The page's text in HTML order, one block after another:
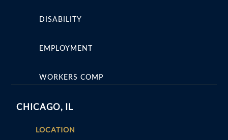
DISABILITY
EMPLOYMENT
WORKERS COMP
CHICAGO, IL
LOCATION